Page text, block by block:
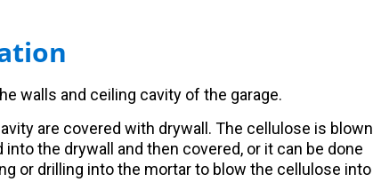
walls and ceiling cavity of the garage.
are covered with drywall. The cellulose is blown
the drywall and then covered, or it can be done
or drilling into the mortar to blow the cellulose into